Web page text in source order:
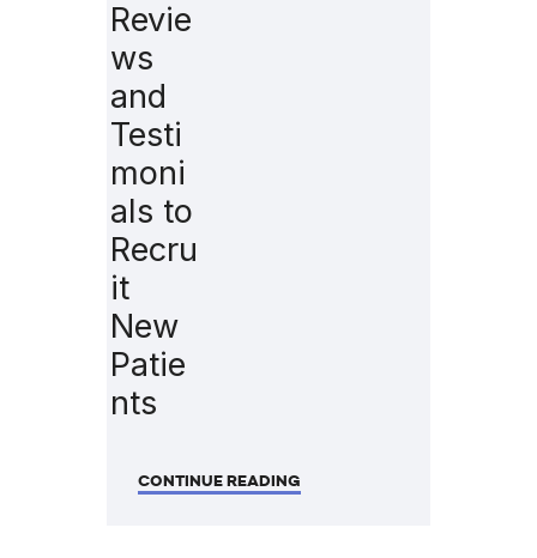
Revie
ws
and
Testi
moni
als to
Recru
it
New
Patie
nts
CONTINUE READING